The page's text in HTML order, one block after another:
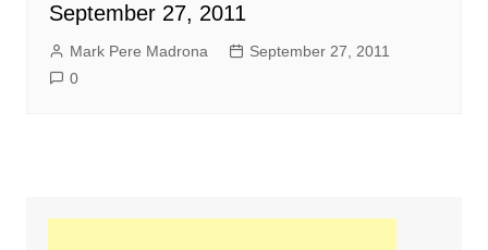
September 27, 2011
Mark Pere Madrona
September 27, 2011
0